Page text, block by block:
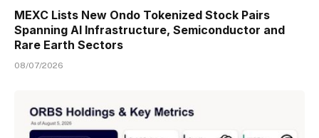
MEXC Lists New Ondo Tokenized Stock Pairs
Spanning AI Infrastructure, Semiconductor and
Rare Earth Sectors
08/07/2026